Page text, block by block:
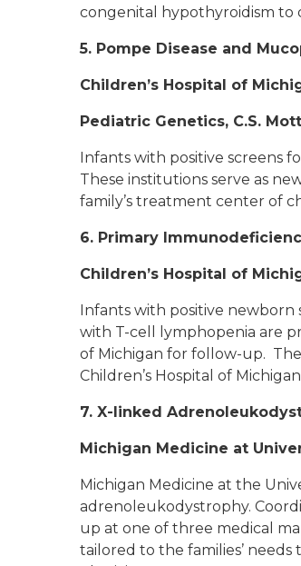
congenital hypothyroidism to
5. Pompe Disease and
Children’s Hospital of
Pediatric Genetics, C.S.
Infants with positive screens
These institutions serve as
family’s treatment center of
6. Primary
Children’s Hospital of
Infants with positive newborn
with T-cell lymphopenia are
of Michigan for follow-up.
Children’s Hospital of
7. X-linked
Michigan Medicine at
Michigan Medicine at the
adrenoleukodystrophy.
up at one of three medical
tailored to the families’